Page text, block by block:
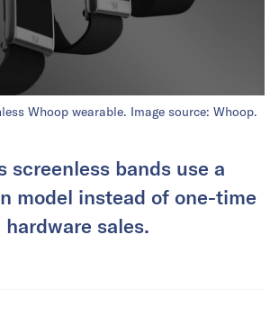
Whoop wearable. Image source: Whoop.
screenless bands use a
model instead of one-time
hardware sales.